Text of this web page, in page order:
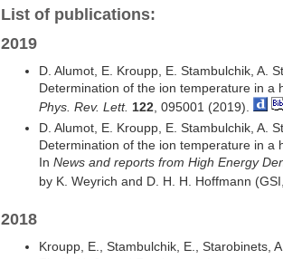
List of publications:
2019
D. Alumot, E. Kroupp, E. Stambulchik, A.
Determination of the ion temperature in a
Phys. Rev. Lett. 122 , 095001 (2019).
D. Alumot, E. Kroupp, E. Stambulchik, A.
Determination of the ion temperature in a
In News and reports from High Energy
by K. Weyrich and D. H. H. Hoffmann
2018
Kroupp, E., Stambulchik, E., Starobinets,